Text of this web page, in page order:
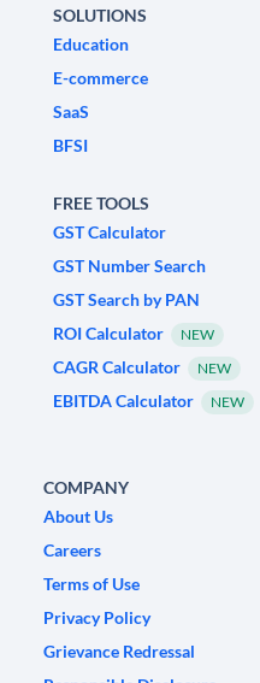
SOLUTIONS
Education
E-commerce
SaaS
BFSI
FREE TOOLS
GST Calculator
GST Number Search
GST Search by PAN
ROI Calculator
NEW
CAGR Calculator NEW
EBITDA Calculator NEW
COMPANY
About Us
Careers
Terms of Use
Privacy Policy
Grievance Redressal